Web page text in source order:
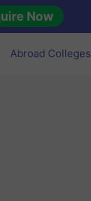
Now
Abroad Colleges